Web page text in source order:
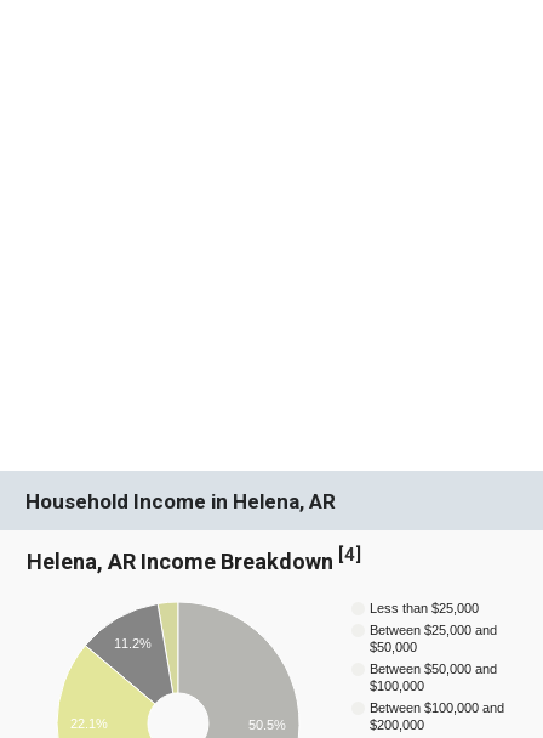
Household Income in Helena, AR
Helena, AR Income Breakdown [4]
Less than $25,000
Between $25,000 and
$50,000
Between $50,000 and
$100,000
Between $100,000 and
$200,000
11.2%
22.1% 50.5%